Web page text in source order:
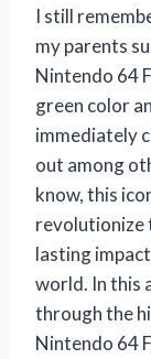
I still
my parents
Nintendo 64
green color
immediately
out among
know, this
revolutionize
lasting
world. In this
through the
Nintendo 64